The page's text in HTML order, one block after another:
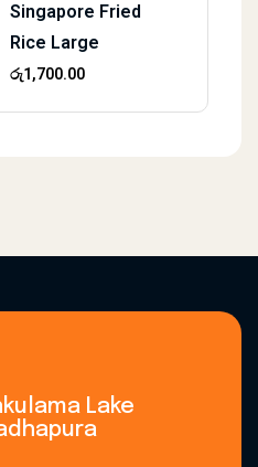
Singapore Fried
Rice Large
රු1,700.00
Lake